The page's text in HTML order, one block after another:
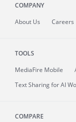
COMPANY
About Us Careers
TOOLS
MediaFire Mobile
Text Sharing for AI
COMPARE